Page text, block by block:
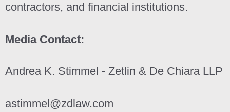
contractors, and financial institutions.
Media Contact:
Andrea K. Stimmel - Zetlin & De Chiara LLP
astimmel@zdlaw.com